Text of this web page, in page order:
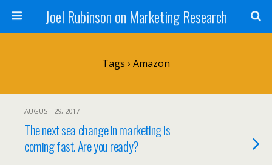
Joel Rubinson on Marketing Research
Tags › Amazon
AUGUST 29, 2017
The next sea change in marketing is
coming fast. Are you ready?